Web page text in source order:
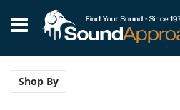
to
Content
Shop By